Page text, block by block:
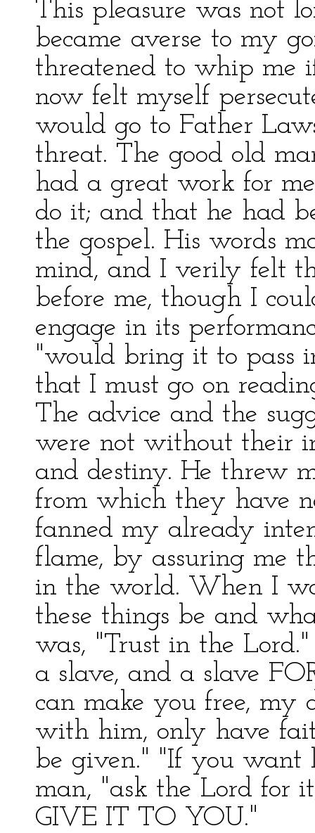
This pleasure was not
became averse to my
threatened to whip me
now felt myself
would go to Father
threat. The good old
had a great work for
do it; and that he had
the gospel. His words
mind, and I verily felt
before me, though I
engage in its
"would bring it to pass
that I must go on
The advice and the
were not without their
and destiny. He threw
from which they have
fanned my already
flame, by assuring me
in the world. When I
these things be and
was, "Trust in the
a slave, and a slave
can make you free, my
with him, only have
be given." "If you want
man, "ask the Lord
GIVE IT TO YOU."